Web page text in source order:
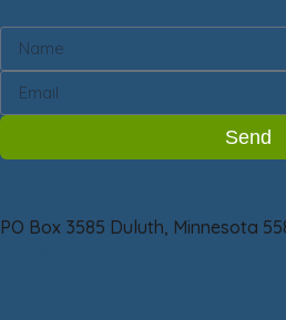
Send
PO Box 3585 Duluth, Minnesota